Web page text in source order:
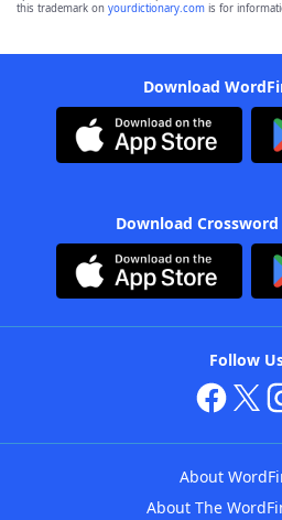
this trademark on yourdictionary.com is for
Download
Download
Follow
About
About The